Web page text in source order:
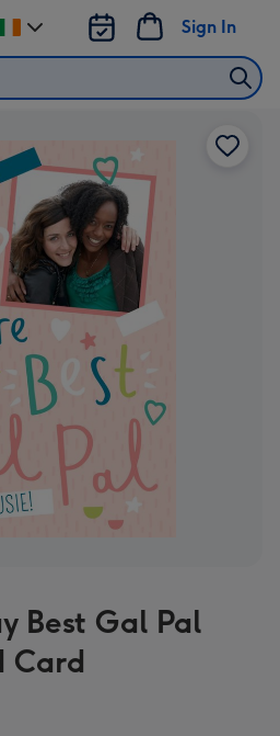
Sign In
Best Gal Pal
Card